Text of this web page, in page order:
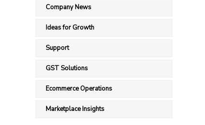
Company News
Ideas for Growth
Support
GST Solutions
Ecommerce Operations
Marketplace Insights